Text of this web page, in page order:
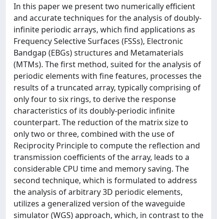
In this paper we present two numerically efficient
and accurate techniques for the analysis of doubly-
infinite periodic arrays, which find applications as
Frequency Selective Surfaces (FSSs), Electronic
Bandgap (EBGs) structures and Metamaterials
(MTMs). The first method, suited for the analysis of
periodic elements with fine features, processes the
results of a truncated array, typically comprising of
only four to six rings, to derive the response
characteristics of its doubly-periodic infinite
counterpart. The reduction of the matrix size to
only two or three, combined with the use of
Reciprocity Principle to compute the reflection and
transmission coefficients of the array, leads to a
considerable CPU time and memory saving. The
second technique, which is formulated to address
the analysis of arbitrary 3D periodic elements,
utilizes a generalized version of the waveguide
simulator (WGS) approach, which, in contrast to the